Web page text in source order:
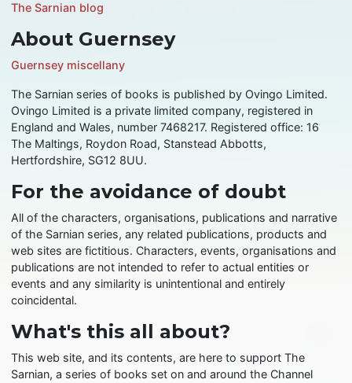
The Sarnian blog
About Guernsey
Guernsey miscellany
The Sarnian series of books is published by Ovingo Limited.
Ovingo Limited is a private limited company, registered in
England and Wales, number 7468217. Registered office: 16
The Maltings, Roydon Road, Stanstead Abbotts,
Hertfordshire, SG12 8UU.
For the avoidance of doubt
All of the characters, organisations, publications and narrative
of the Sarnian series, any related publications, products and
web sites are fictitious. Characters, events, organisations and
publications are not intended to refer to actual entities or
events and any similarity is unintentional and entirely
coincidental.
What's this all about?
This web site, and its contents, are here to support The
Sarnian, a series of books set on and around the Channel